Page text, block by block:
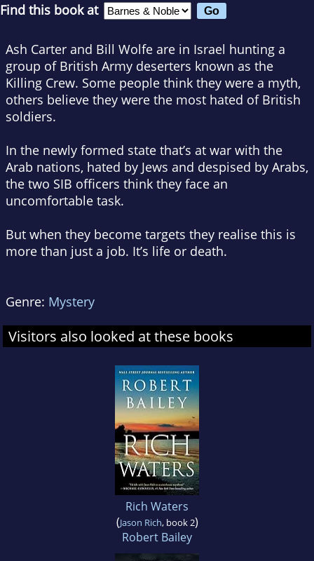
Find this book at
Ash Carter and Bill Wolfe are in Israel hunting a
group of British Army deserters known as the
Killing Crew. Some people think they were a myth,
others believe they were the most hated of British
soldiers.
In the newly formed state that’s at war with the
Arab nations, hated by Jews and despised by Arabs,
the two SIB officers think they face an
uncomfortable task.
But when they become targets they realise this is
more than just a job. It’s life or death.
Genre: Mystery
Visitors also looked at these books
Rich Waters
(Jason Rich, book 2)
Robert Bailey